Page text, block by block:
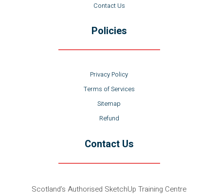
Contact Us
Policies
Privacy Policy
Terms of Services
Sitemap
Refund
Contact Us
Scotland’s Authorised SketchUp Training Centre